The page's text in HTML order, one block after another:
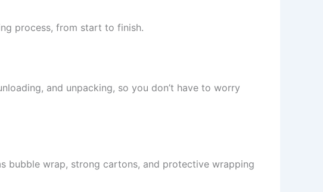
process, from start to finish.
and unpacking, so you don’t have to worry
bubble wrap, strong cartons, and protective wrapping